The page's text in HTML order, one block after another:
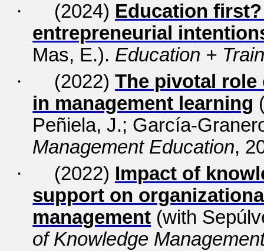
·
(2024) Education
entrepreneurial
Mas, E.). Education +
·
(2022) The pivotal role
in management learning
Peñiela, J.; García-
Management Education,
·
(2022) Impact of
support on
management (with
of Knowledge